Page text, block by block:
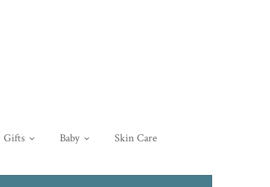
Gifts Baby Skin Care